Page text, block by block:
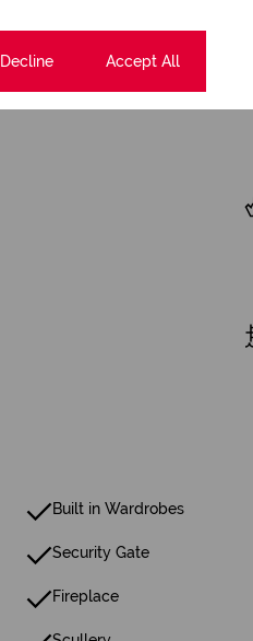
Built in Wardrobes
Security Gate
Fireplace
Decline Accept All